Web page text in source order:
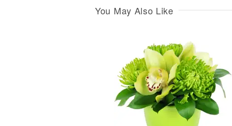
You May Also Like